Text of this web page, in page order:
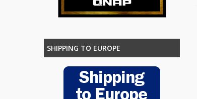
SHIPPING TO EUROPE